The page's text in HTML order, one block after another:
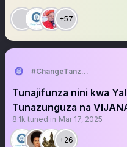
+57
#ChangeTanzania
Tunajifunza nini kwa
Tunazunguza na
8.1k tuned in Mar 17, 2025
+26